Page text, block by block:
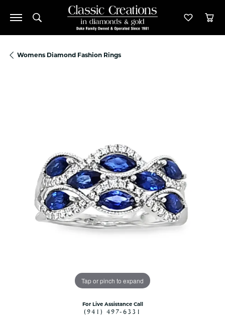
Toggle Search Menu Toggle
Womens Diamond Fashion Rings
Tap or pinch to expand
For Live Assistance Call
(941) 497-6331